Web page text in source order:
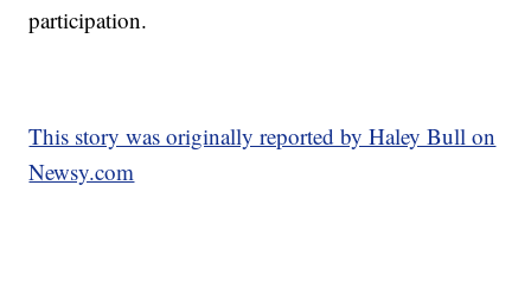
participation.
This story was originally reported by Haley Bull on
Newsy.com